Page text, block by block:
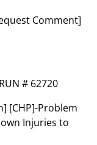
Comment]
# 62720
[CHP]-Problem
Injuries to